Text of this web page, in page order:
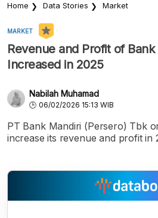
Home Data Stories Market
MARKET
Revenue and Profit of
Increased in 2025
Nabilah Muhamad
06/02/2026 15:13 WIB
PT Bank Mandiri (Persero) Tbk
increase its revenue and profit in